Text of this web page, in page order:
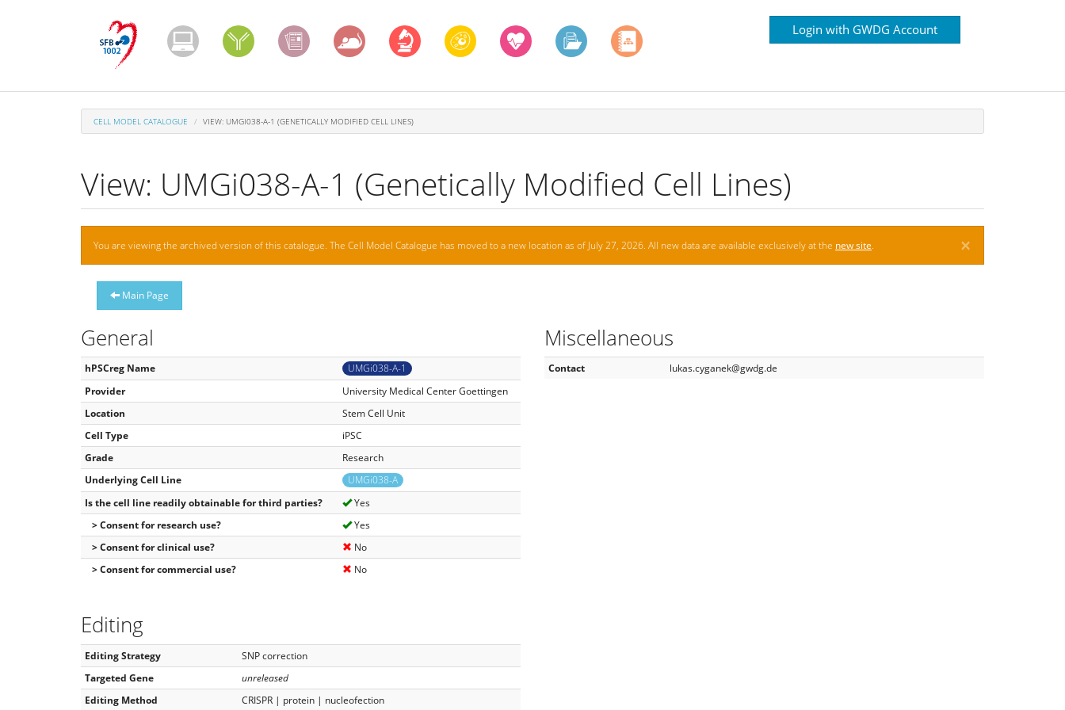
Login with GWDG Account
CELL MODEL CATALOGUE VIEW: UMGI038-A-1 (GENETICALLY MODIFIED CELL LINES)
View: UMGi038-A-1 (Genetically Modified Cell Lines)
×
Warning
message
You are viewing the archived version of this catalogue. The Cell Model Catalogue has moved to a new location as of July 27, 2026. All new data are available exclusively at the new site.
Main Page
General
hPSCreg Name
UMGi038-A-1
Provider
University Medical Center Goettingen
Location
Stem Cell Unit
Cell Type
iPSC
Grade
Research
Underlying Cell Line
UMGi038-A
Is the cell line readily obtainable for third parties?
Yes
> Consent for research use?
Yes
> Consent for clinical use?
No
> Consent for commercial use?
No
Editing
Editing Strategy
SNP correction
Targeted Gene
unreleased
Editing Method
CRISPR | protein | nucleofection
Miscellaneous
Contact lukas.cyganek@gwdg.de